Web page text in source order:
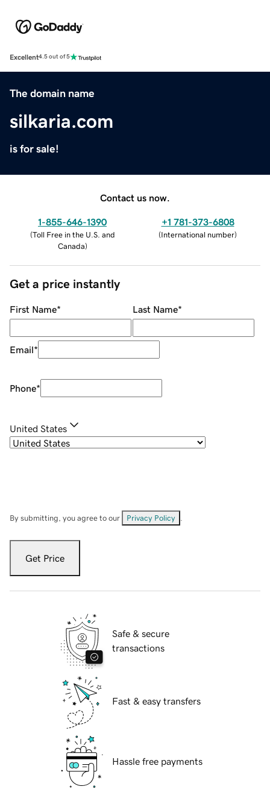
Excellent4.5 out of 5
The domain name
silkaria.com
is for sale!
Contact us now.
1-855-646-1390
(Toll Free in the U.S. and
Canada)
+1 781-373-6808
(International number)
Get a price instantly
First Name* Last Name*
Email*
Phone*
United States
By submitting, you agree to our Privacy Policy
Get Price
Safe & secure
transactions
Fast & easy transfers
Hassle free payments